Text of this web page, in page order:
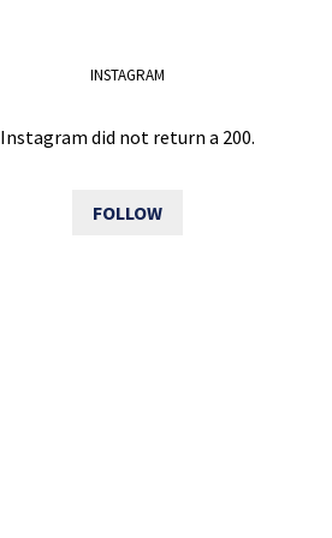
INSTAGRAM
Instagram did not return a 200.
FOLLOW